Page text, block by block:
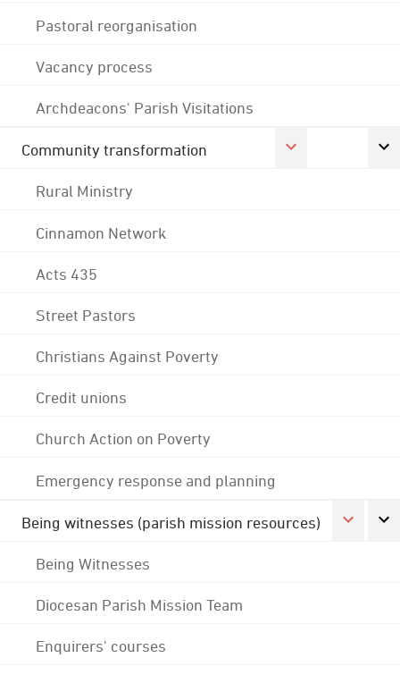
Pastoral reorganisation
Vacancy process
Archdeacons' Parish Visitations
Community transformation
Rural Ministry
Cinnamon Network
Acts 435
Street Pastors
Christians Against Poverty
Credit unions
Church Action on Poverty
Emergency response and planning
Being witnesses (parish mission resources)
Being Witnesses
Diocesan Parish Mission Team
Enquirers' courses